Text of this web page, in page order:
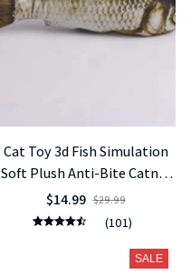
Cat Toy 3d Fish Simulation
Soft Plush Anti-Bite Catnip
Interaction Chewing Fake
Cat Fish Toy Pet Supplies
$14.99 $29.99
(101)
SALE